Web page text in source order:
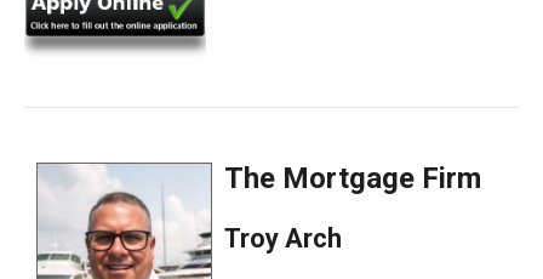
The Mortgage Firm
Troy Arch